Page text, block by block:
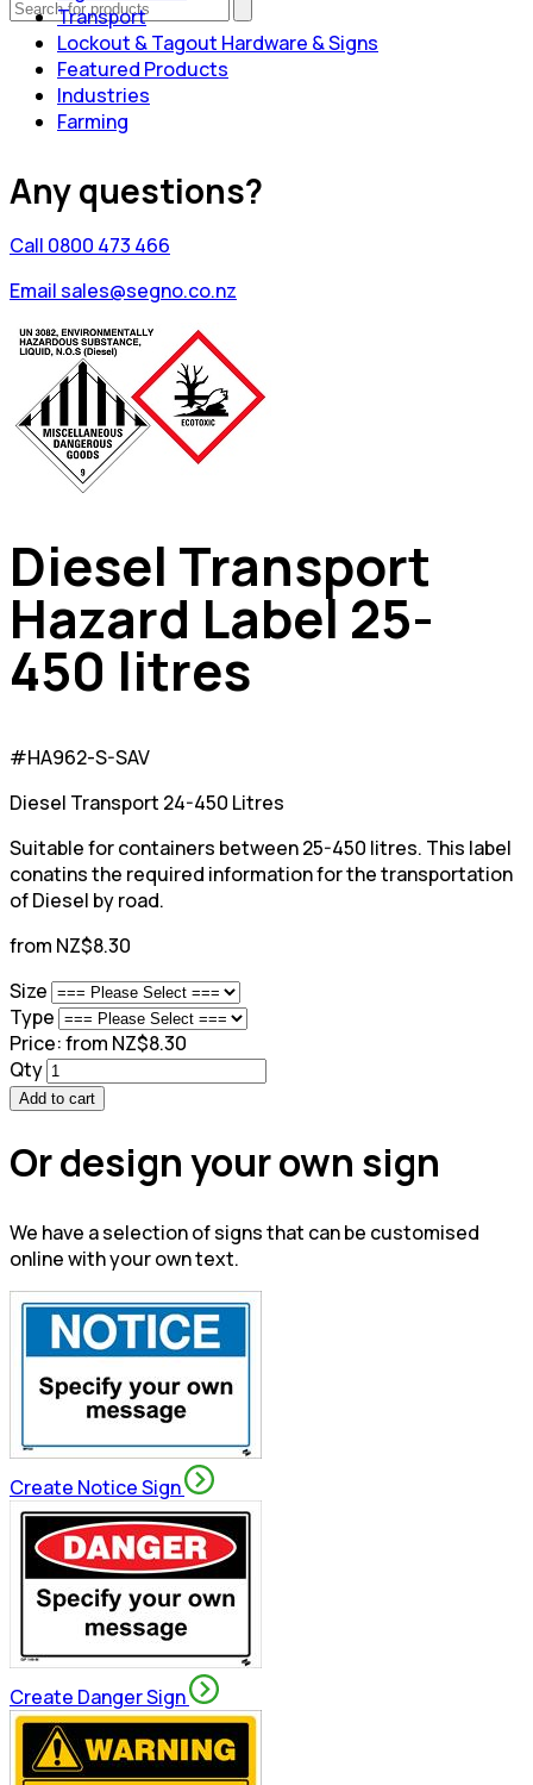
Transport
Lockout & Tagout Hardware & Signs
Featured Products
Industries
Farming
Any questions?
Call 0800 473 466
Email sales@segno.co.nz
Diesel Transport
Hazard Label 25-
450 litres
#HA962-S-SAV
Diesel Transport 24-450 Litres
Suitable for containers between 25-450 litres. This label
conatins the required information for the transportation
of Diesel by road.
from NZ$8.30
Size
Type
Price:from NZ$8.30
Qty
Add to cart
Or design your own sign
We have a selection of signs that can be customised
online with your own text.
Create Notice Sign
Create Danger Sign